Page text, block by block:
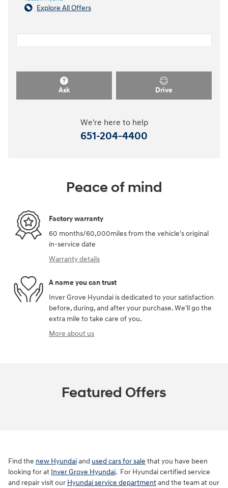
Explore All Offers
Ask Drive
We're here to help
651-204-4400
Peace of mind
Factory warranty
60 months/60,000miles from the vehicle's original
in-service date
Warranty details
A name you can trust
Inver Grove Hyundai is dedicated to your satisfaction
before, during, and after your purchase. We'll go the
extra mile to take care of you.
More about us
Featured Offers
Find the new Hyundaiand used cars for sale that you have been
looking for at Inver Grove Hyundai. For Hyundai certified service
and repair visit our Hyundai service departmentand the team at our